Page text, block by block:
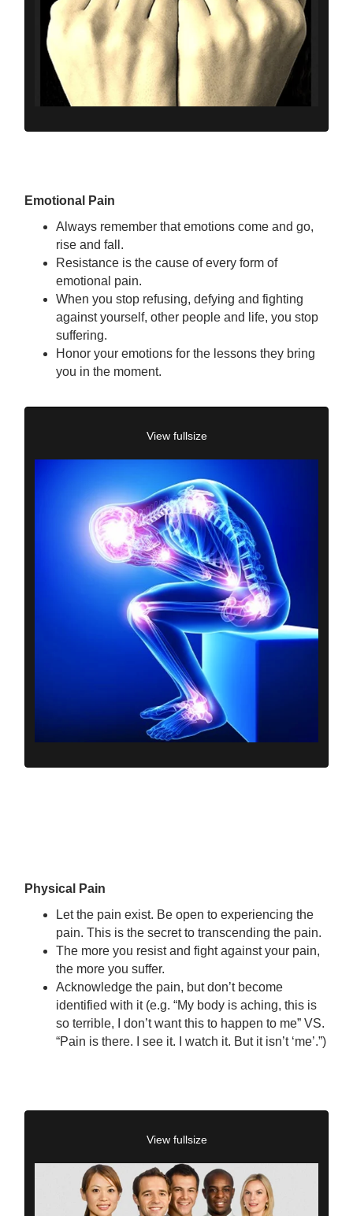
Emotional Pain
Always remember that emotions come and go,
rise and fall.
Resistance is the cause of every form of
emotional pain.
When you stop refusing, defying and fighting
against yourself, other people and life, you stop
suffering.
Honor your emotions for the lessons they bring
you in the moment.
View fullsize
Physical Pain
Let the pain exist. Be open to experiencing the
pain. This is the secret to transcending the pain.
The more you resist and fight against your pain,
the more you suffer.
Acknowledge the pain, but don’t become
identified with it (e.g. “My body is aching, this is
so terrible, I don’t want this to happen to me” VS.
“Pain is there. I see it. I watch it. But it isn’t ‘me’.”)
View fullsize